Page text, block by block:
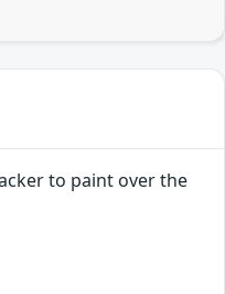
to paint over the